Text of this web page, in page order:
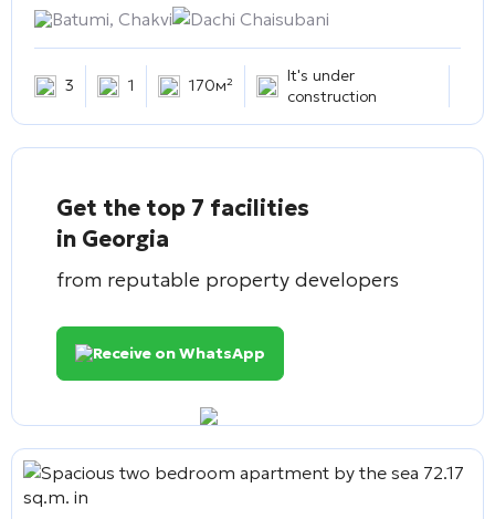
Batumi, Chakvi
Dachi Chaisubani
3 1 170м²
It's under
construction
Get the top 7 facilities
in Georgia
from reputable property developers
Receive on WhatsApp